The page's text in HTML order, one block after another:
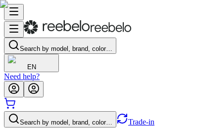
Search by model, brand, color…
EN
Need help?
Search by model, brand, color… Trade-in